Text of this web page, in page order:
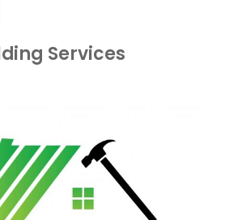
Services